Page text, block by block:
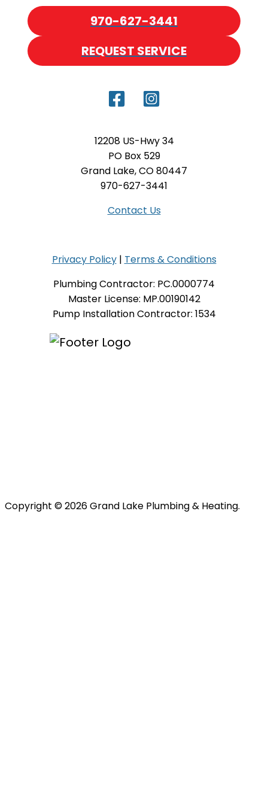
970-627-3441
REQUEST SERVICE
12208 US-Hwy 34
PO Box 529
Grand Lake, CO 80447
970-627-3441
Contact Us
Privacy Policy| Terms & Conditions
Plumbing Contractor: PC.0000774
Master License: MP.00190142
Pump Installation Contractor: 1534
Copyright © 2026 Grand Lake Plumbing & Heating.